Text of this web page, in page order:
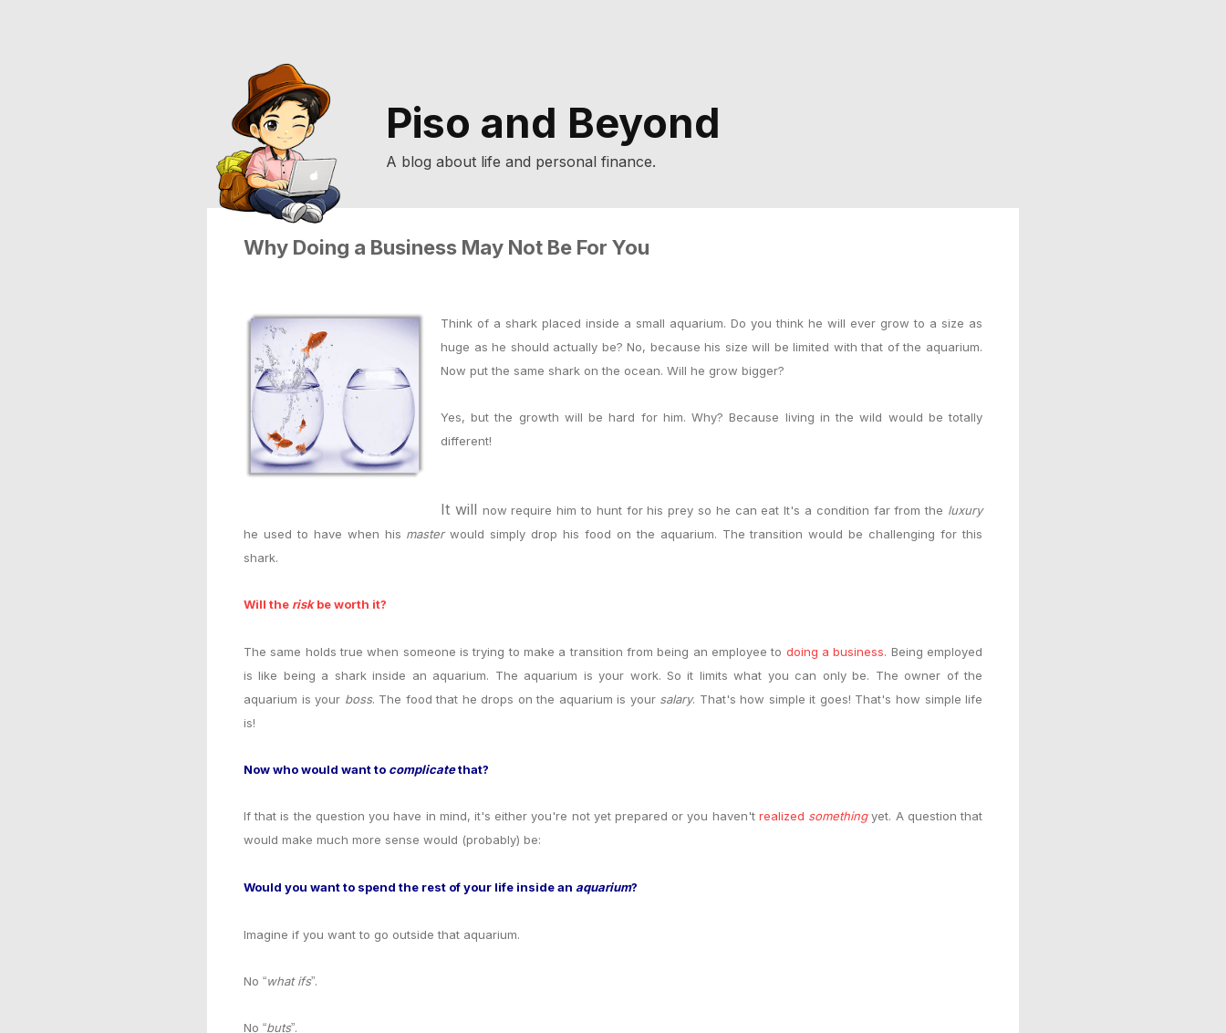
Piso and Beyond
A blog about life and personal finance.
Why Doing a Business May Not Be For You
Think of a shark placed inside a small aquarium. Do you think he will ever grow to a size as
huge as he should actually be?No, because his size will be limited with that of the aquarium.
Now put the same shark on the ocean. Will he grow bigger?
Yes, but the growth will be hard for him. Why? Because living in the wild would be totally
different!
It will now require him to hunt for his prey so he can eatIt's a condition far from the luxury
he used to have when his masterwould simply drop his food on the aquarium. The transition would be challenging for this
shark.
Will the riskbe worth it?
The same holds true when someone is trying to make a transition from being an employee to doing a business. Being employed
is like being a shark inside an aquarium. The aquarium is your work. So it limits what you can only be. The owner of the
aquarium is your boss. The food that he drops on the aquarium is your salary. That's how simple it goes! That's how simple life
is!
Now who would want to complicatethat?
If that is the question you have in mind, it's either you're not yet prepared or you haven't realized something yet. A question that
would make much more sense would (probably) be:
Would you want to spend the rest of your life inside an aquarium?
Imagine if you want to go outside that aquarium.
No “what ifs”.
No “buts”.